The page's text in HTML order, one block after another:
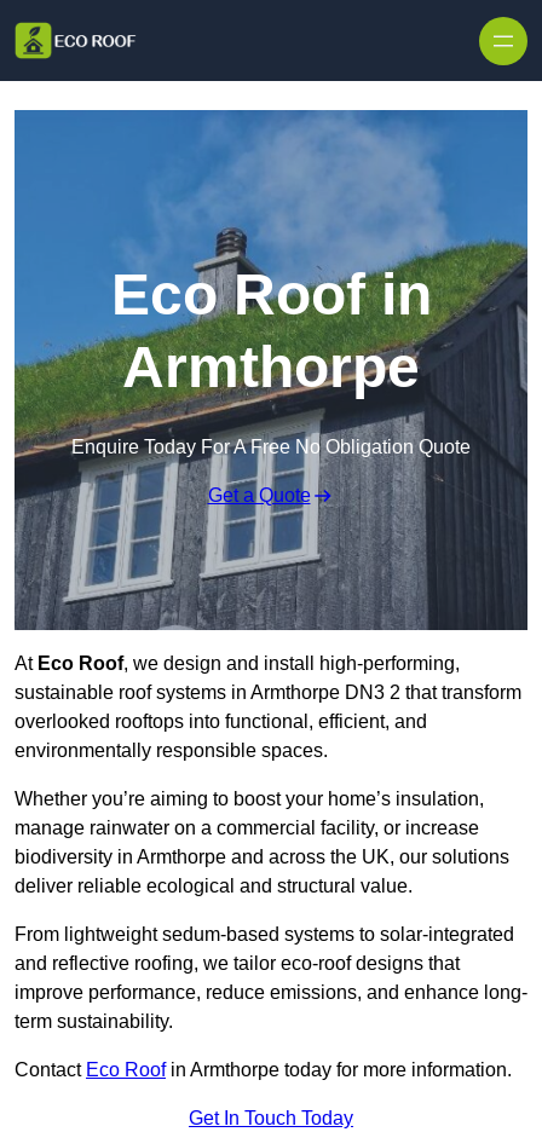
Eco Roof in
Armthorpe
Enquire Today For A Free No Obligation Quote
Get a Quote
At Eco Roof, we design and install high-performing,
sustainable roof systems in Armthorpe DN3 2 that transform
overlooked rooftops into functional, efficient, and
environmentally responsible spaces.
Whether you’re aiming to boost your home’s insulation,
manage rainwater on a commercial facility, or increase
biodiversity in Armthorpe and across the UK, our solutions
deliver reliable ecological and structural value.
From lightweight sedum-based systems to solar-integrated
and reflective roofing, we tailor eco-roof designs that
improve performance, reduce emissions, and enhance long-
term sustainability.
Contact Eco Roofin Armthorpe today for more information.
Get In Touch Today